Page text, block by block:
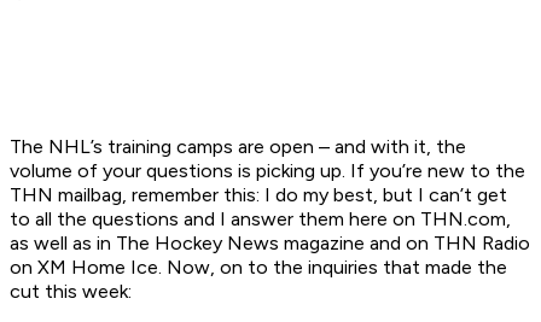
The NHL’s training camps are open – and with it, the
volume of your questions is picking up. If you’re new to the
THN mailbag, remember this: I do my best, but I can’t get
to all the questions and I answer them here on THN.com,
as well as in The Hockey News magazine and on THN Radio
on XM Home Ice. Now, on to the inquiries that made the
cut this week: